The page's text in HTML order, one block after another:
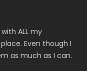
ALL my
Even though I
as much as I can.